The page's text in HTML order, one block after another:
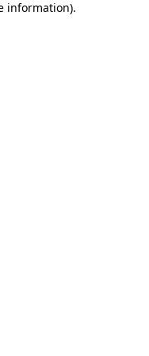
information).